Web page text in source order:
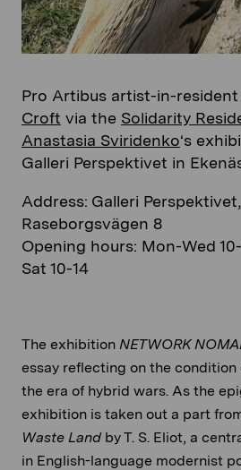
Pro Artibus artist-in-
Croft via the Solidarity
Anastasia Sviridenko‘s
Galleri Perspektivet in
Address: Galleri
Raseborgsvägen 8
Opening hours: Mon-Wed 10-
Sat 10-14
The exhibition NETWORK
essay reflecting on the condition
the era of hybrid wars. As the
exhibition is taken out a part
Waste Land by T. S. Eliot, a
in English-language modernist